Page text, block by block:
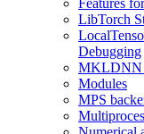
Features
LibTorch
Debugging
MKLDNN
Modules
MPS